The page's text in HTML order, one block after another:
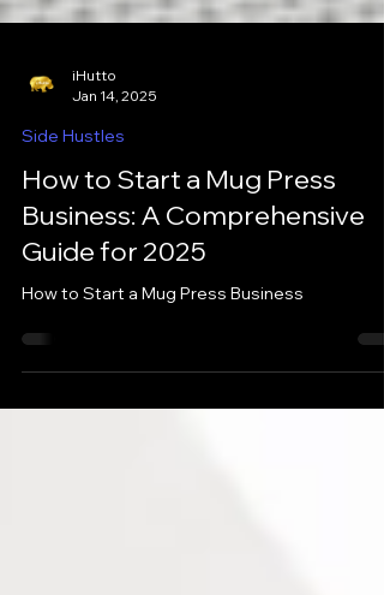
Jan 14, 2025
Side Hustles
How to Start a Mug Press
Business: A Comprehensive
Guide for 2025
How to Start a Mug Press Business